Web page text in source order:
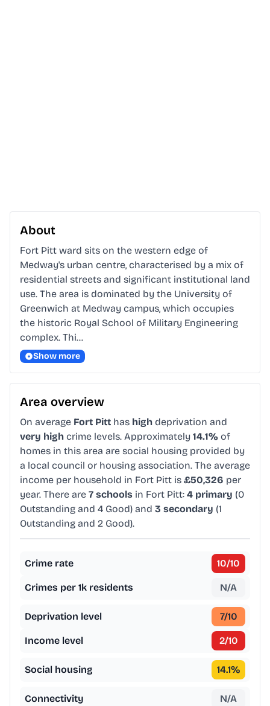
About
Fort Pitt ward sits on the western edge of
Medway's urban centre, characterised by a mix of
residential streets and significant institutional land
use. The area is dominated by the University of
Greenwich at Medway campus, which occupies
the historic Royal School of Military Engineering
complex. Thi…
Show more
Area overview
On average Fort Pitt has high deprivation and
very high crime levels. Approximately 14.1% of
homes in this area are social housing provided by
a local council or housing association. The average
income per household in Fort Pitt is £50,326 per
year. There are 7 schools in Fort Pitt: 4 primary (0
Outstanding and 4 Good) and 3 secondary (1
Outstanding and 2 Good).
Crime rate 10/10
Crimes per 1k residents N/A
Deprivation level 7/10
Income level 2/10
Social housing 14.1%
Connectivity N/A